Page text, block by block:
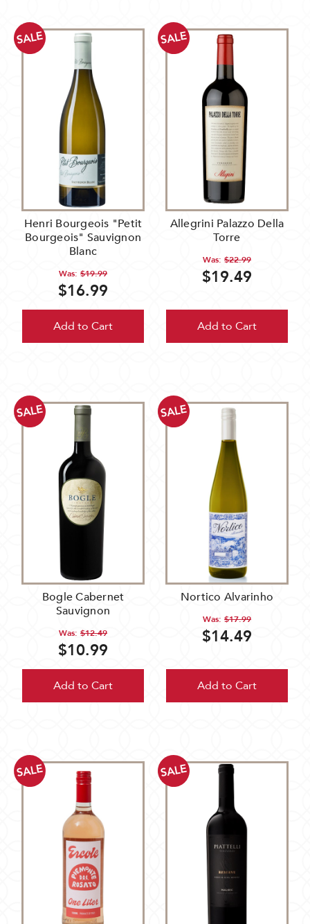
Henri Bourgeois "Petit
Bourgeois" Sauvignon
Blanc
Was: $19.99
SALE
$16.99
Add to Cart
Allegrini Palazzo Della
Torre
Was: $22.99
SALE
$19.49
Add to Cart
Bogle Cabernet
Sauvignon
Was: $12.49
SALE
$10.99
Add to Cart
Nortico Alvarinho
Was: $17.99
SALE
$14.49
Add to Cart
SALE SALE